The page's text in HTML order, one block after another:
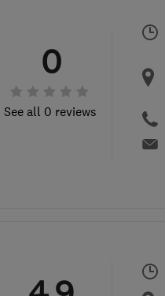
See all 0 reviews
0